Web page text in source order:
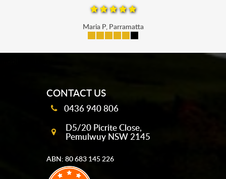
Maria P, Parramatta
CONTACT US
0436 940 806
D5/20 Picrite Close,
Pemulwuy NSW 2145
ABN: 80 683 145 226